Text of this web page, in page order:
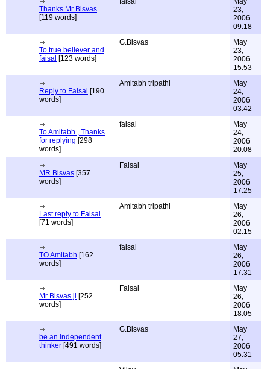
Thanks Mr Bisvas
[119 words]
23,
2006
09:18
To true believer and
faisal [123 words]
G.Bisvas
May
23,
2006
15:53
Reply to Faisal [190
words]
Amitabh tripathi
May
24,
2006
03:42
To Amitabh , Thanks
for replying [298
words]
faisal
May
24,
2006
20:08
MR Bisvas [357
words]
Faisal
May
25,
2006
17:25
Last reply to Faisal
[71 words]
Amitabh tripathi
May
26,
2006
02:15
TO Amitabh [162
words]
faisal
May
26,
2006
17:31
Mr Bisvas ji [252
words]
Faisal
May
26,
2006
18:05
be an independent
thinker [491 words]
G.Bisvas
May
27,
2006
05:31